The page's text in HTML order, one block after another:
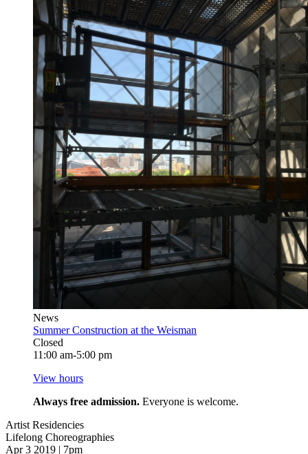
News
Summer Construction at the Weisman
Closed
11:00 am-5:00 pm
View hours
Always free admission. Everyone is welcome.
Artist Residencies
Lifelong Choreographies
Apr 3 2019 | 7pm